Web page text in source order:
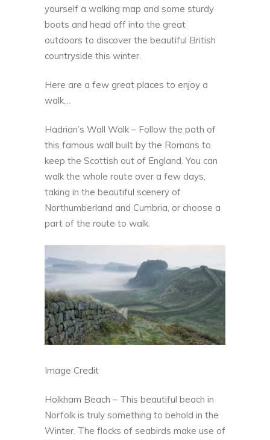
yourself a walking map and some sturdy
boots and head off into the great
outdoors to discover the beautiful British
countryside this winter.
Here are a few great places to enjoy a
walk…
Hadrian’s Wall Walk – Follow the path of
this famous wall built by the Romans to
keep the Scottish out of England. You can
walk the whole route over a few days,
taking in the beautiful scenery of
Northumberland and Cumbria, or choose a
part of the route to walk.
Image Credit
Holkham Beach – This beautiful beach in
Norfolk is truly something to behold in the
Winter. The flocks of seabirds make use of